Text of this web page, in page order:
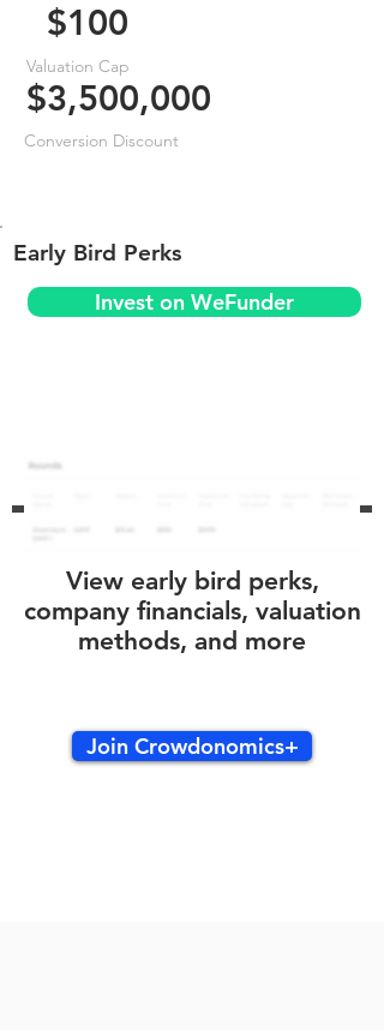
$100
Valuation Cap
$3,500,000
Conversion Discount
Early Bird Perks
Invest on WeFunder
View early bird perks,
company financials, valuation
methods, and more
Join Crowdonomics+